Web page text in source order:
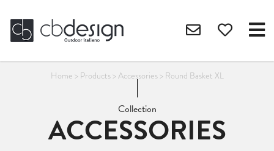
Home > Products> Accessories> Round Basket XL
Collection
ACCESSORIES